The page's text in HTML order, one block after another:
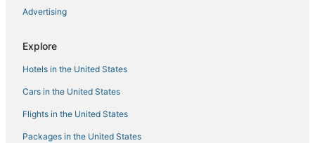
Cheap Hotels in Back Bay
Adventure Sport Hotels in Downtown Boston
Hersha Hospitality Hotels in Chinatown
Pet Friendly Hotels in North End
Hotels with Bars in Beacon Hill
Hotels near Hynes Convention Center
Advertising
Explore
Hotels in the United States
Cars in the United States
Flights in the United States
Packages in the United States